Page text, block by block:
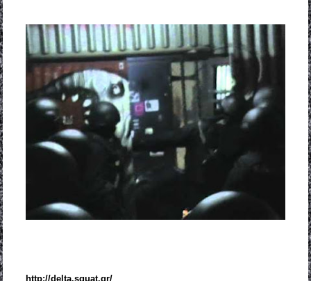
http://delta.squat.gr/